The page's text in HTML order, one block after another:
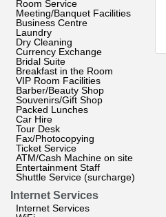
Room Service
Meeting/Banquet Facilities
Business Centre
Laundry
Dry Cleaning
Currency Exchange
Bridal Suite
Breakfast in the Room
VIP Room Facilities
Barber/Beauty Shop
Souvenirs/Gift Shop
Packed Lunches
Car Hire
Tour Desk
Fax/Photocopying
Ticket Service
ATM/Cash Machine on site
Entertainment Staff
Shuttle Service (surcharge)
Internet Services
Internet Services